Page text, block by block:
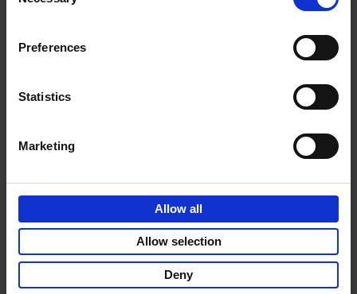
Preferences
Statistics
Marketing
Allow all
Allow selection
Deny
Visit Before You Die
Shana Clarke
Hardback
2022 251
€29,99